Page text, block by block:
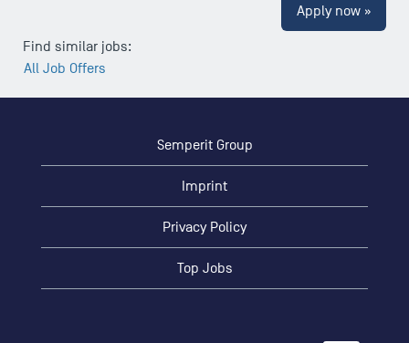
Apply now »
Find similar jobs:
All Job Offers
Semperit Group
Imprint
Privacy Policy
Top Jobs